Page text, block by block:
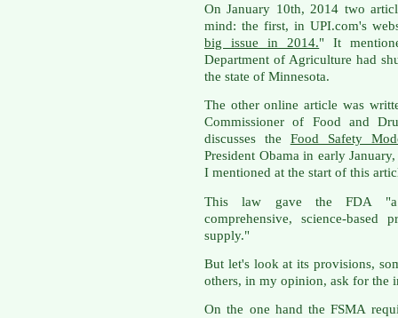
On January 10th, 2014 two
mind: the first, in UPI.com's
big issue in 2014." It
Department of Agriculture had
the state of Minnesota.
The other online article was
Commissioner of Food and
discusses the Food Safety
President Obama in early
I mentioned at the start of this
This law gave the FDA "a
comprehensive, science-based
supply."
But let's look at its provisions,
others, in my opinion, ask for the
On the one hand the FSMA